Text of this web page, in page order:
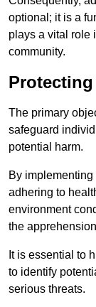
optional; it is a
plays a vital role
community.
The primary
safeguard
potential harm.
By
adhering to
environment
the
It is essential to
to identify
serious threats.